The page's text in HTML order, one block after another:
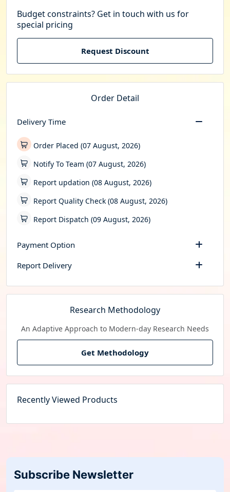
Budget constraints? Get in touch with us for
special pricing
Request Discount
Order Detail
Delivery Time
Order Placed (07 August, 2026)
Notify To Team (07 August, 2026)
Report updation (08 August, 2026)
Report Quality Check (08 August, 2026)
Report Dispatch (09 August, 2026)
Payment Option
Report Delivery
Research Methodology
An Adaptive Approach to Modern-day Research Needs
Get Methodology
Recently Viewed Products
Subscribe Newsletter